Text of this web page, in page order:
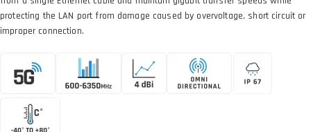
protecting the LAN port from damage caused by overvoltage, short circuit or
improper connection.